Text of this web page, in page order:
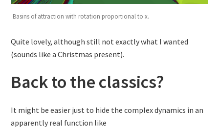
Basins of attraction with rotation proportional to x.
Quite lovely, although still not exactly what I wanted
(sounds like a Christmas present).
Back to the classics?
It might be easier just to hide the complex dynamics in an
apparently real function like